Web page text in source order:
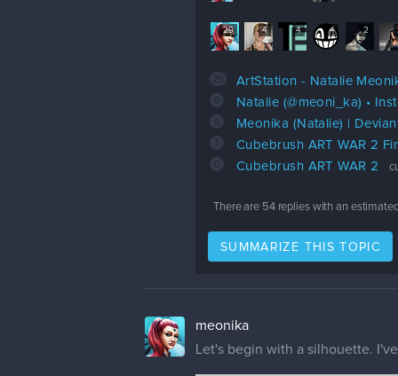
29 4 4 4 2
ArtStation - Natalie
Natalie (@meoni_ka) •
Meonika (Natalie) |
Cubebrush ART WAR 2
Cubebrush ART WAR 2
There are 54replies with an
SUMMARIZE THIS TOPIC
meonika
Let's begin with a silhouette.